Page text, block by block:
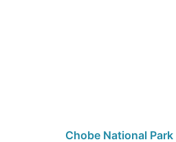
Chobe National Park